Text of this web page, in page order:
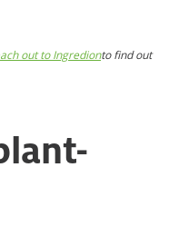
out to Ingredionto find out